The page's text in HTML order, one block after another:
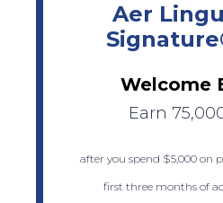
Aer
Welcome
Earn
after you spend $5,000 on
first three months of